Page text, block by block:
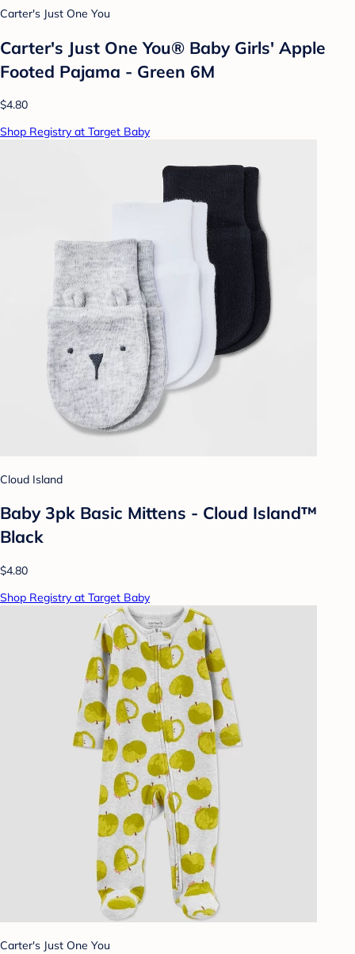
Carter's Just One You
Carter's Just One You®️ Baby Girls' Apple
Footed Pajama - Green 6M
$4.80
Shop Registry at Target Baby
Cloud Island
Baby 3pk Basic Mittens - Cloud Island™
Black
$4.80
Shop Registry at Target Baby
Carter's Just One You